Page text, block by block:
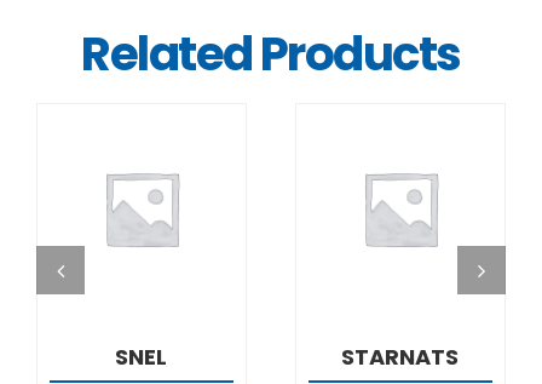
Related Products
DETAILS
SNEL
DETAILS
STARNATS